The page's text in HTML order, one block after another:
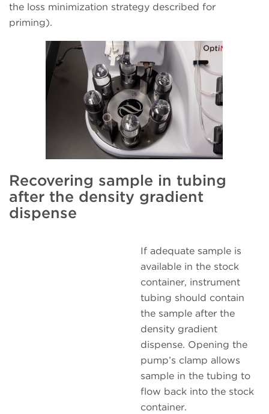
the loss minimization strategy described for
priming).
Recovering sample in tubing
after the density gradient
dispense
If adequate sample is
available in the stock
container, instrument
tubing should contain
the sample after the
density gradient
dispense. Opening the
pump’s clamp allows
sample in the tubing to
flow back into the stock
container.